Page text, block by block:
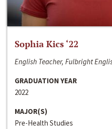
Sophia Kics ‘22
English Teacher, Fulbright
GRADUATION YEAR
2022
MAJOR(S)
Pre-Health Studies